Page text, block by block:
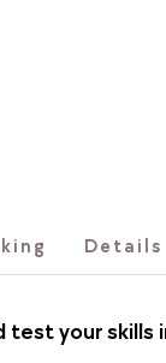
Details
test your skills